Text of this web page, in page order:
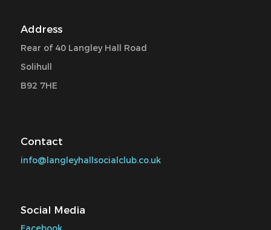
Address
Rear of 40 Langley Hall Road
Solihull
B92 7HE
Contact
info@langleyhallsocialclub.co.uk
Social Media